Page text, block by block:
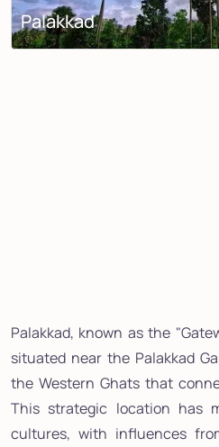
Palakkad
Palakkad, known as the
situated near the Palakkad
the Western Ghats that
This strategic location has
cultures, with influences